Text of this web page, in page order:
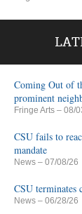
Coming Out of
prominent
Fringe Arts – 08/
CSU fails to
mandate
News – 07/08/26
CSU terminates
News – 06/28/26